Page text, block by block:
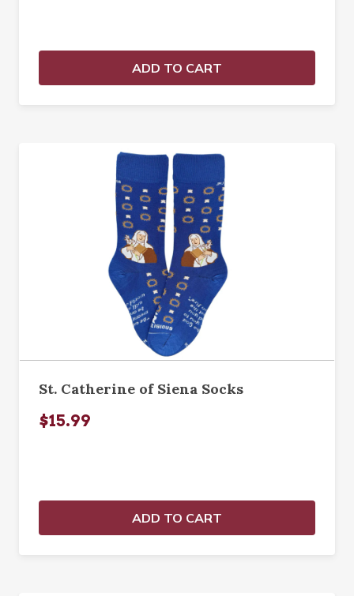
ADD TO CART
St. Catherine of Siena Socks
$15.99
ADD TO CART